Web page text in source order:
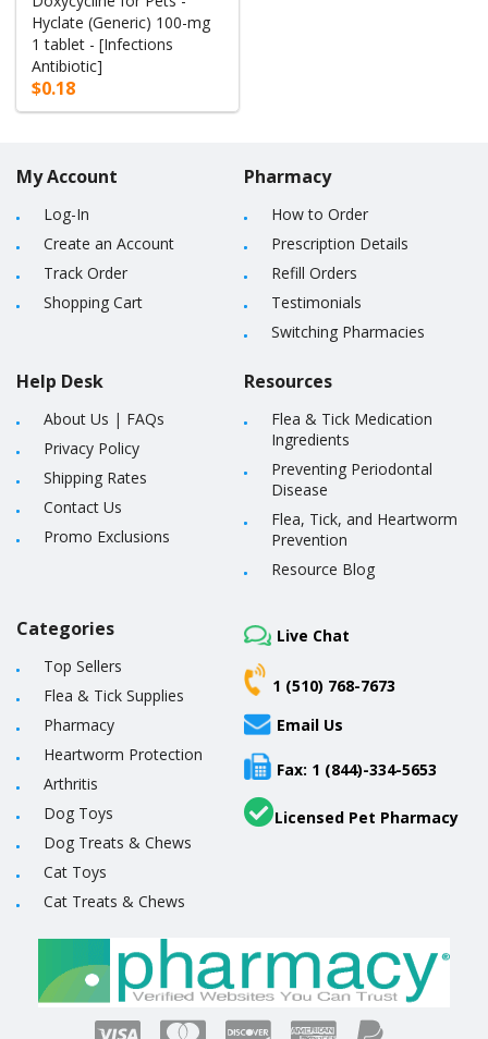
Hyclate (Generic) 100-mg
1 tablet - [Infections
Antibiotic]
$0.18
My Account
Log-In
Create an Account
Track Order
Shopping Cart
Help Desk
About Us | FAQs
Privacy Policy
Shipping Rates
Contact Us
Promo Exclusions
Pharmacy
How to Order
Prescription Details
Refill Orders
Testimonials
Switching Pharmacies
Resources
Flea & Tick Medication
Ingredients
Preventing Periodontal
Disease
Flea, Tick, and Heartworm
Prevention
Resource Blog
Categories
Top Sellers
Flea & Tick Supplies
Pharmacy
Heartworm Protection
Arthritis
Dog Toys
Dog Treats & Chews
Cat Toys
Cat Treats & Chews
Live Chat
1 (510) 768-7673
Email Us
Fax: 1 (844)-334-5653
Licensed Pet Pharmacy